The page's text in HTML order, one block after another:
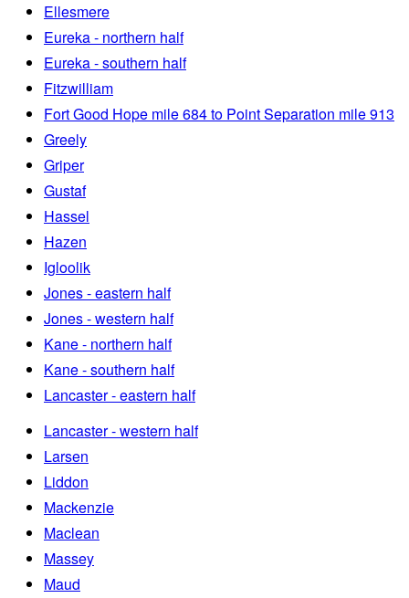
Ellesmere
Eureka - northern half
Eureka - southern half
Fitzwilliam
Fort Good Hope mile 684 to Point Separation mile 913
Greely
Griper
Gustaf
Hassel
Hazen
Igloolik
Jones - eastern half
Jones - western half
Kane - northern half
Kane - southern half
Lancaster - eastern half
Lancaster - western half
Larsen
Liddon
Mackenzie
Maclean
Massey
Maud